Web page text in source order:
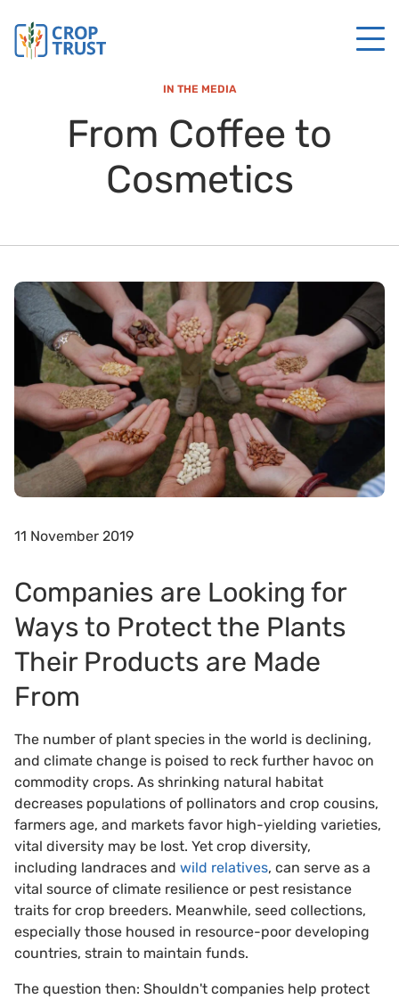
IN THE MEDIA
From Coffee to
Cosmetics
11 November 2019
Companies are Looking for
Ways to Protect the Plants
Their Products are Made
From
The number of plant species in the world is declining,
and climate change is poised to reck further havoc on
commodity crops. As shrinking natural habitat
decreases populations of pollinators and crop cousins,
farmers age, and markets favor high-yielding varieties,
vital diversity may be lost. Yet crop diversity,
including landraces and wild relatives, can serve as a
vital source of climate resilience or pest resistance
traits for crop breeders. Meanwhile, seed collections,
especially those housed in resource-poor developing
countries, strain to maintain funds.
The question then: Shouldn't companies help protect